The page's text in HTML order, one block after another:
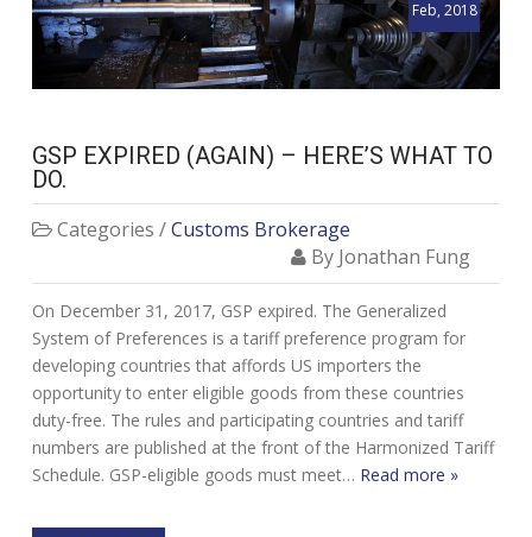
Feb, 2018
GSP EXPIRED (AGAIN) – HERE’S WHAT TO
DO.
Categories /Customs Brokerage
By Jonathan Fung
On December 31, 2017, GSP expired. The Generalized
System of Preferences is a tariff preference program for
developing countries that affords US importers the
opportunity to enter eligible goods from these countries
duty-free. The rules and participating countries and tariff
numbers are published at the front of the Harmonized Tariff
Schedule. GSP-eligible goods must meet… Read more »